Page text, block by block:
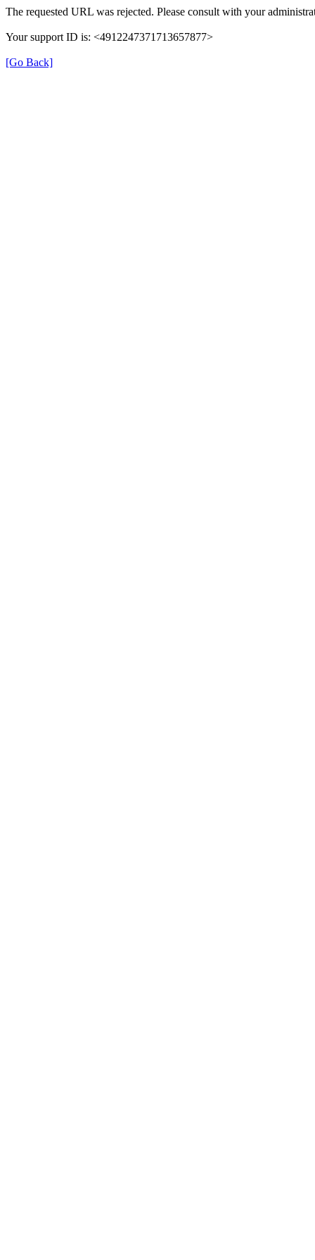
The requested URL was rejected. Please consult with your
Your support ID is: <4912247371713657877>
[Go Back]